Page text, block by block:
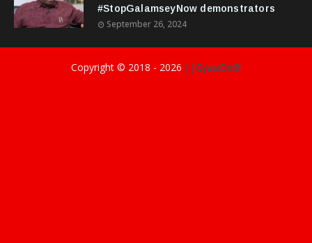
#StopGalamseyNow demonstrators
September 26, 2024
Copyright © 2018 - 2026 ||GyasiDidIt